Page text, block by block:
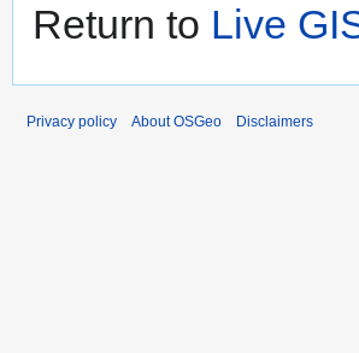
Return to Live
Privacy policy About OSGeo Disclaimers